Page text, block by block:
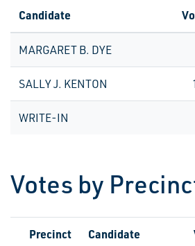
Candidate
MARGARET B. DYE
SALLY J. KENTON
WRITE-IN
Votes by
Precinct Candidate